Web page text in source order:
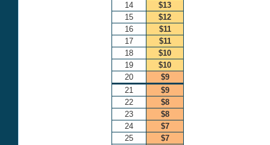
14
$13
15
$12
16
$11
17
$11
18
$10
19
$10
20
$9
21
$9
22
$8
23
$8
24
$7
25
$7